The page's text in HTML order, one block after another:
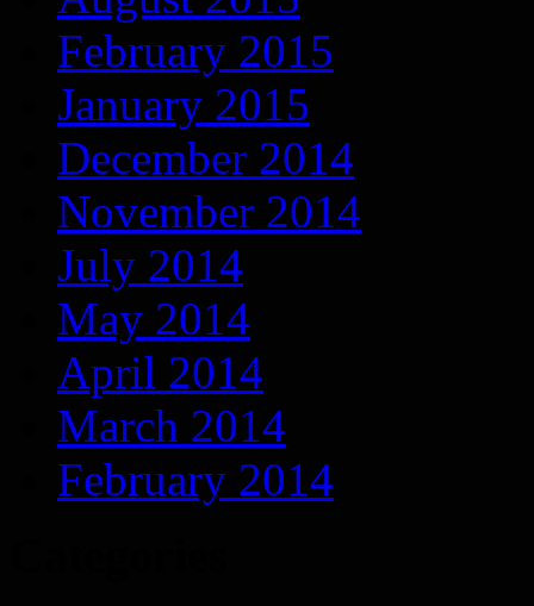
February 2015
January 2015
December 2014
November 2014
July 2014
May 2014
April 2014
March 2014
February 2014